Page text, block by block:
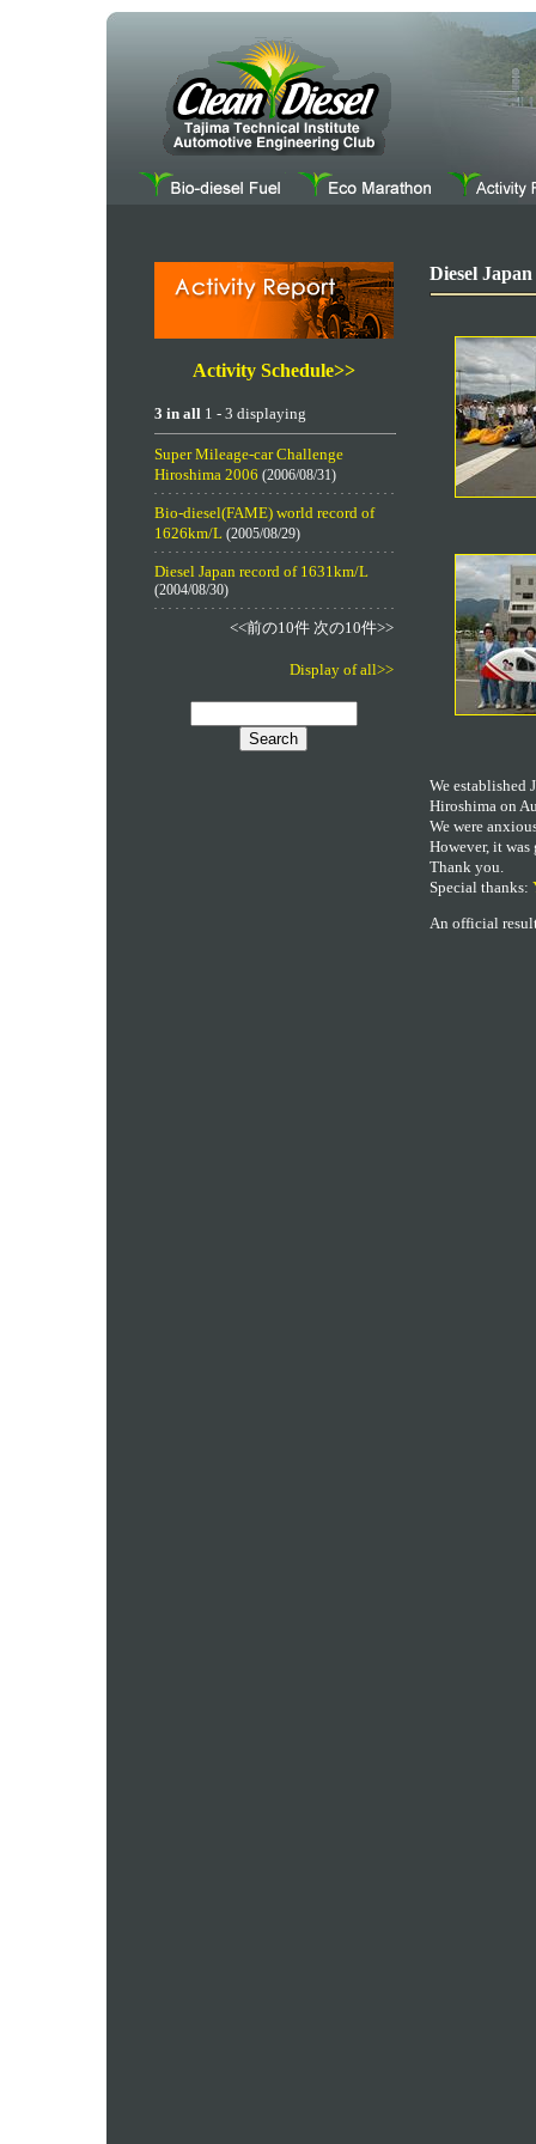
Activity Schedule>>
3 in all1 - 3 displaying
Super Mileage-car Challenge
Hiroshima 2006 (2006/08/31)
Bio-diesel(FAME) world record of
1626km/L(2005/08/29)
Diesel Japan record of 1631km/L
(2004/08/30)
<<前の10件 次の10件>>
Display of all>>
Diesel
We established
Hiroshima on
We were
However, it was
Thank you.
Special thanks:
An official